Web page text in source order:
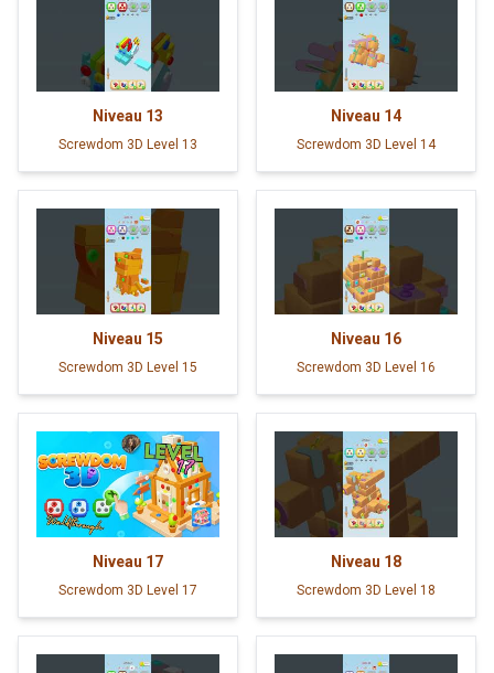
Niveau 13
Screwdom 3D Level 13
Niveau 14
Screwdom 3D Level 14
Niveau 15
Screwdom 3D Level 15
Niveau 16
Screwdom 3D Level 16
Niveau 17
Screwdom 3D Level 17
Niveau 18
Screwdom 3D Level 18